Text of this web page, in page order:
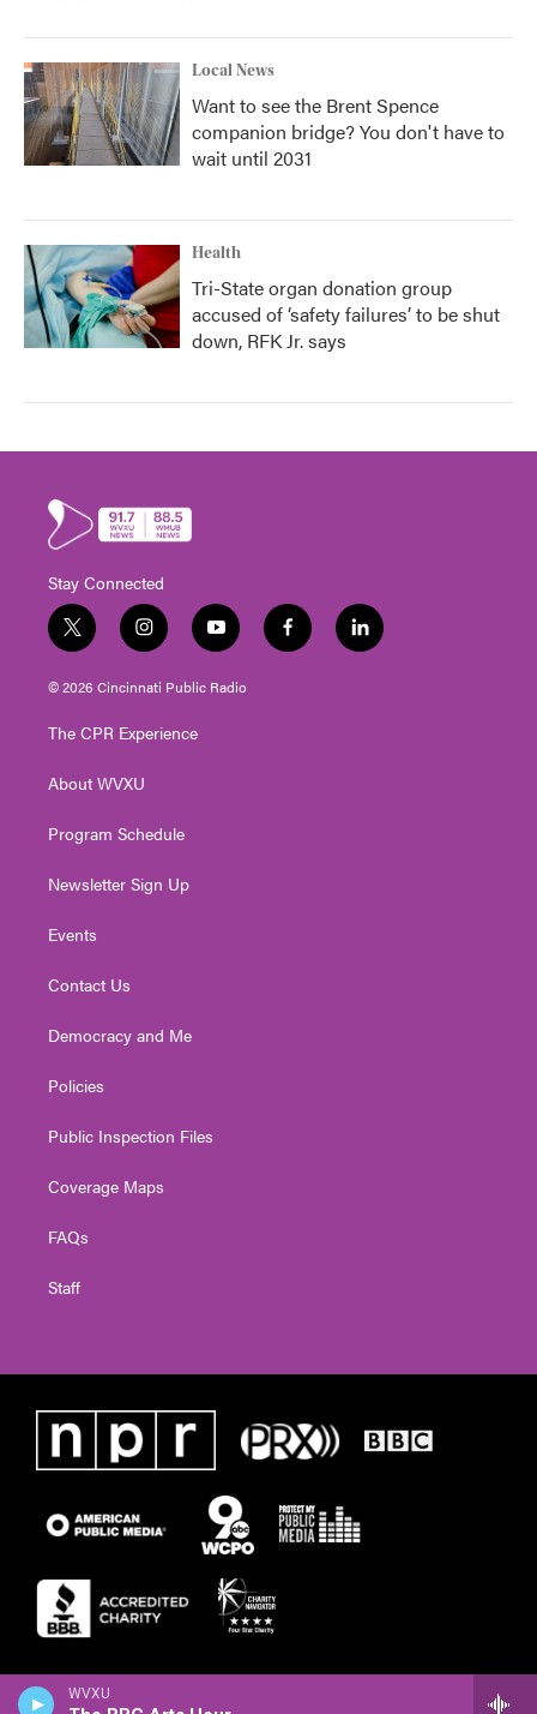
WVXU
Local News
Want to see the Brent Spence
companion bridge? You don't have to
wait until 2031
Health
Tri-State organ donation group
accused of ‘safety failures’ to be shut
down, RFK Jr. says
Stay Connected
t
w
i
t
e
i
n
s
t
g
a
y
o
u
t
f
a
l
i
© 2026 Cincinnati Public Radio
The CPR Experience
About WVXU
Program Schedule
Newsletter Sign Up
Events
Contact Us
Democracy and Me
Policies
Public Inspection Files
Coverage Maps
FAQs
Staff